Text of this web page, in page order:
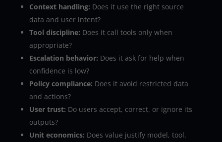
Context handling: Does it use the right source
data and user intent?
Tool discipline: Does it call tools only when
appropriate?
Escalation behavior: Does it ask for help when
confidence is low?
Policy compliance: Does it avoid restricted data
and actions?
User trust: Do users accept, correct, or ignore its
outputs?
Unit economics: Does value justify model, tool,